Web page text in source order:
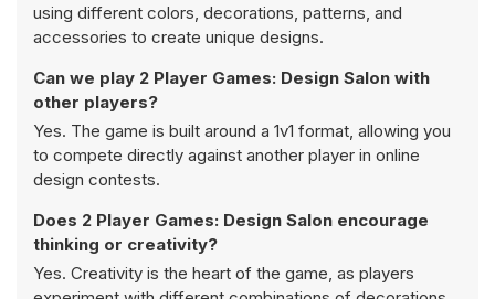
using different colors, decorations, patterns, and
accessories to create unique designs.
Can we play 2 Player Games: Design Salon with
other players?
Yes. The game is built around a 1v1 format, allowing you
to compete directly against another player in online
design contests.
Does 2 Player Games: Design Salon encourage
thinking or creativity?
Yes. Creativity is the heart of the game, as players